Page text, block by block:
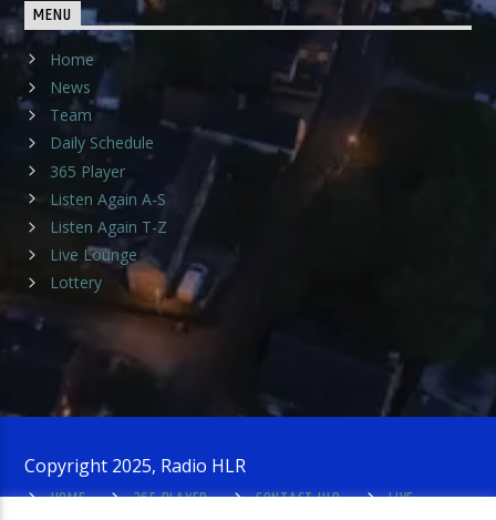
MENU
Home
News
Team
Daily Schedule
365 Player
Listen Again A-S
Listen Again T-Z
Live Lounge
Lottery
Copyright 2025, Radio HLR
HOME
365 PLAYER CONTACT HLR
LIVE